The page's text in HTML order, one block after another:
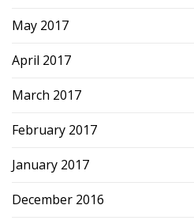
May 2017
April 2017
March 2017
February 2017
January 2017
December 2016